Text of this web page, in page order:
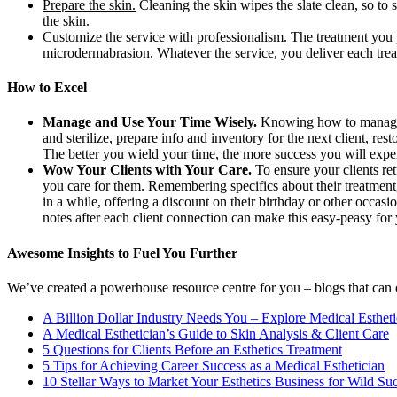
Prepare the skin. Cleaning the skin wipes the slate clean, so
the skin.
Customize the service with professionalism. The treatment you
microdermabrasion. Whatever the service, you deliver each
How to Excel
Manage and Use Your Time Wisely. Knowing how to
and sterilize, prepare info and inventory for the next client,
The better you wield your time, the more success you will
Wow Your Clients with Your Care. To ensure your clients
you care for them. Remembering specifics about their
in a while, offering a discount on their birthday or other
notes after each client connection can make this easy-peasy for
Awesome Insights to Fuel You Further
We’ve created a powerhouse resource centre for you – blogs that
A Billion Dollar Industry Needs You – Explore Medical
A Medical Esthetician’s Guide to Skin Analysis & Client Care
5 Questions for Clients Before an Esthetics Treatment
5 Tips for Achieving Career Success as a Medical Esthetician
10 Stellar Ways to Market Your Esthetics Business for Wild